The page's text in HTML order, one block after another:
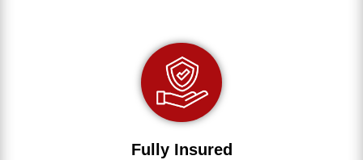
Fully Insured